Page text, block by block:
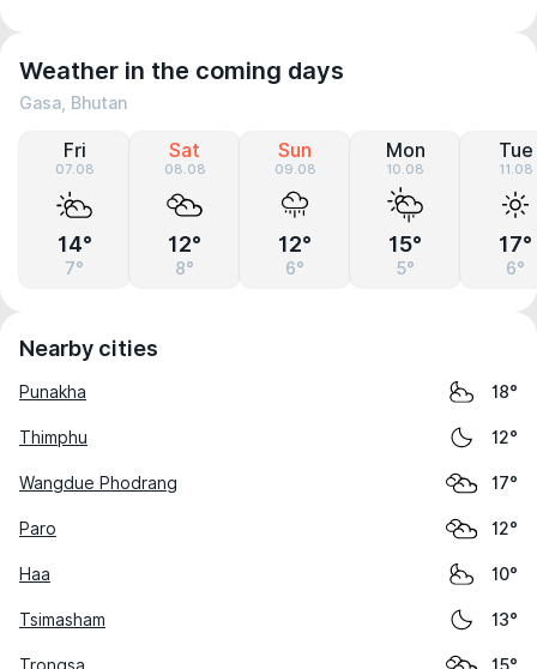
Weather in the coming days
Gasa, Bhutan
Fri
07.08
14°
7°
Sat
08.08
12°
8°
Sun
09.08
12°
6°
Mon
10.08
15°
5°
Tue
11.08
17°
6°
Nearby cities
Punakha 18°
Thimphu 12°
Wangdue Phodrang 17°
Paro 12°
Haa 10°
Tsimasham 13°
Trongsa